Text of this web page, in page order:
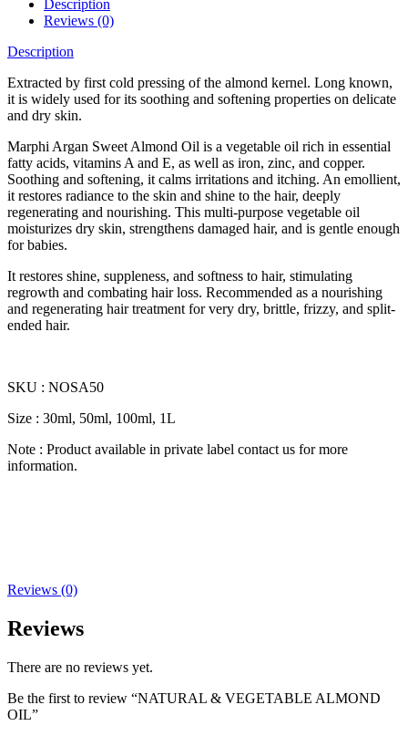
Description
Reviews (0)
Description
Extracted by first cold pressing of the almond kernel. Long known,
it is widely used for its soothing and softening properties on delicate
and dry skin.
Marphi Argan Sweet Almond Oil is a vegetable oil rich in essential
fatty acids, vitamins A and E, as well as iron, zinc, and copper.
Soothing and softening, it calms irritations and itching. An emollient,
it restores radiance to the skin and shine to the hair, deeply
regenerating and nourishing. This multi-purpose vegetable oil
moisturizes dry skin, strengthens damaged hair, and is gentle enough
for babies.
It restores shine, suppleness, and softness to hair, stimulating
regrowth and combating hair loss. Recommended as a nourishing
and regenerating hair treatment for very dry, brittle, frizzy, and split-
ended hair.
SKU : NOSA50
Size : 30ml, 50ml, 100ml, 1L
Note : Product available in private label contact us for more
information.
Reviews (0)
Reviews
There are no reviews yet.
Be the first to review “NATURAL & VEGETABLE ALMOND
OIL”